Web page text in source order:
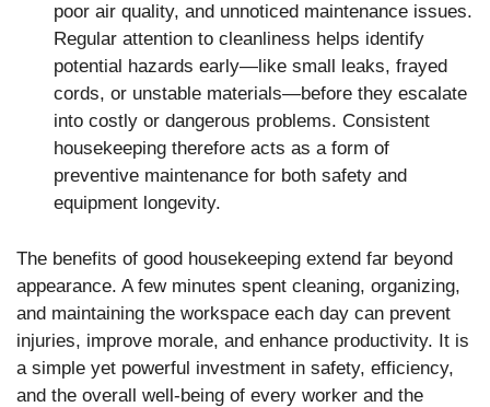
poor air quality, and unnoticed maintenance issues.
Regular attention to cleanliness helps identify
potential hazards early—like small leaks, frayed
cords, or unstable materials—before they escalate
into costly or dangerous problems. Consistent
housekeeping therefore acts as a form of
preventive maintenance for both safety and
equipment longevity.
The benefits of good housekeeping extend far beyond
appearance. A few minutes spent cleaning, organizing,
and maintaining the workspace each day can prevent
injuries, improve morale, and enhance productivity. It is
a simple yet powerful investment in safety, efficiency,
and the overall well-being of every worker and the